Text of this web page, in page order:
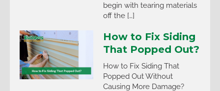
begin with tearing materials
off the […]
How to Fix Siding
That Popped Out?
How to Fix Siding That
Popped Out Without
Causing More Damage?